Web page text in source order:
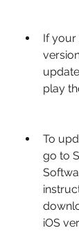
If your
play
To
go to
iOS